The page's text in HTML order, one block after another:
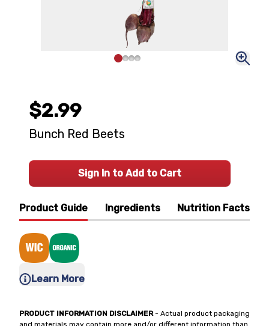
Product Guide Ingredients Nutrition Facts
Learn More
PRODUCT INFORMATION DISCLAIMER- Actual product packaging
and materials may contain more and/or different information than
$2.99
Bunch Red Beets
Sign In to Add to Cart